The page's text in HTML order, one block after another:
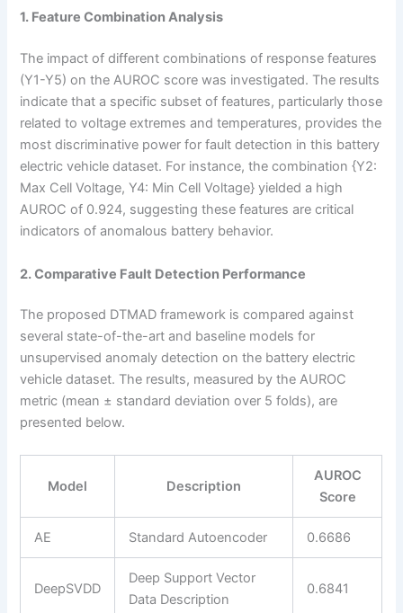
1. Feature Combination Analysis
The impact of different combinations of response features
(Y1-Y5) on the AUROC score was investigated. The results
indicate that a specific subset of features, particularly those
related to voltage extremes and temperatures, provides the
most discriminative power for fault detection in this battery
electric vehicle dataset. For instance, the combination {Y2:
Max Cell Voltage, Y4: Min Cell Voltage} yielded a high
AUROC of 0.924, suggesting these features are critical
indicators of anomalous battery behavior.
2. Comparative Fault Detection Performance
The proposed DTMAD framework is compared against
several state-of-the-art and baseline models for
unsupervised anomaly detection on the battery electric
vehicle dataset. The results, measured by the AUROC
metric (mean ± standard deviation over 5 folds), are
presented below.
Model Description
AUROC
Score
AE Standard Autoencoder 0.6686
DeepSVDD
Deep Support Vector
Data Description
0.6841